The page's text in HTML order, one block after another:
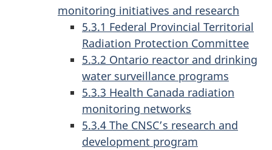
monitoring initiatives and research
5.3.1 Federal Provincial Territorial
Radiation Protection Committee
5.3.2 Ontario reactor and drinking
water surveillance programs
5.3.3 Health Canada radiation
monitoring networks
5.3.4 The CNSC’s research and
development program